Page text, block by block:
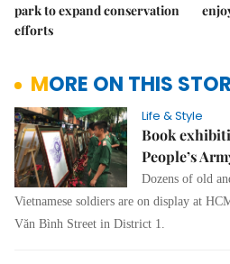
park to expand conservation
efforts
MORE ON THIS
Life & Style
Book
People’s
Dozens of old
Vietnamese soldiers are on display at
Văn Bình Street in District 1.